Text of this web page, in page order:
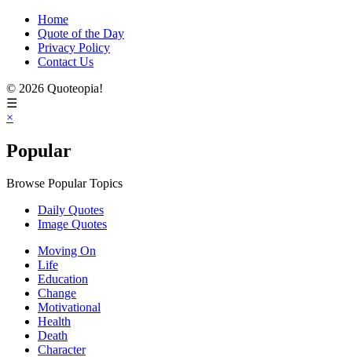
Home
Quote of the Day
Privacy Policy
Contact Us
© 2026 Quoteopia!
☰
×
Popular
Browse Popular Topics
Daily Quotes
Image Quotes
Moving On
Life
Education
Change
Motivational
Health
Death
Character